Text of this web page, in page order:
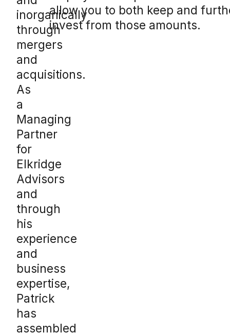
inorganically
through
mergers
and
acquisitions.
As
a
Managing
Partner
for
Elkridge
Advisors
and
through
his
experience
and
business
expertise,
Patrick
has
assembled
allow you to both keep and
invest from those amounts.